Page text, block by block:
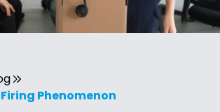
Phenomenon